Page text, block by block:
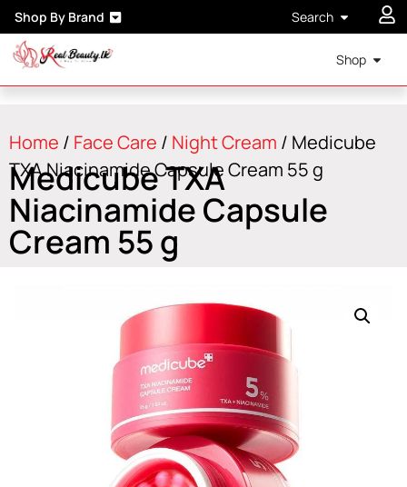
Shop By Brand Search
Shop
Home / Face Care / Night Cream / Medicube
TXA Niacinamide Capsule Cream 55 g
Medicube TXA
Niacinamide Capsule
Cream 55 g